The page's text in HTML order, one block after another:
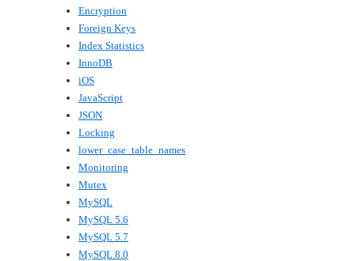
Encryption
Foreign Keys
Index Statistics
InnoDB
iOS
JavaScript
JSON
Locking
lower_case_table_names
Monitoring
Mutex
MySQL
MySQL 5.6
MySQL 5.7
MySQL 8.0